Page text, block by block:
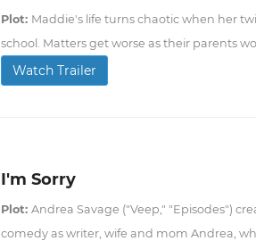
Plot: Maddie's life turns chaotic when her
school. Matters get worse as their parents
Watch Trailer
I'm Sorry
Plot: Andrea Savage ("Veep," "Episodes")
comedy as writer, wife and mom Andrea,